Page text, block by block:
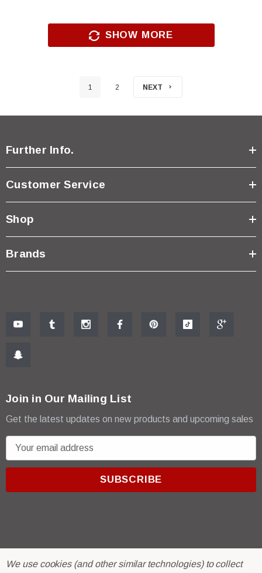
SHOW MORE
1 2 NEXT
Further Info.
Customer Service
Shop
Brands
Join in Our Mailing List
Get the latest updates on new products and upcoming sales
m
r© 2026 R & E Paint Supply.
We use cookies (and other similar technologies) to collect